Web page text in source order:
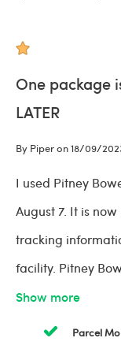
One package
LATER
By Piper on 18/09/
I used Pitney
August 7. It is
tracking
facility. Pitney
Show more
Parcel